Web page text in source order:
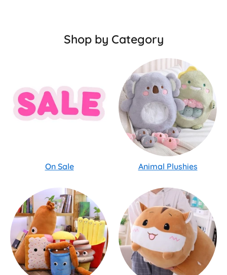
Shop by Category
On Sale Animal Plushies